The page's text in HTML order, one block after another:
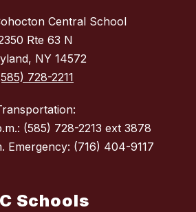
Central School
Rte 63 N
NY 14572
728-2211
(585) 728-2213 ext 3878
Emergency: (716) 404-9117
Schools